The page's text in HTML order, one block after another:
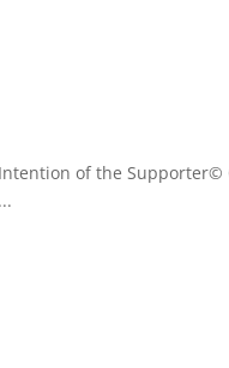
of the Supporter©